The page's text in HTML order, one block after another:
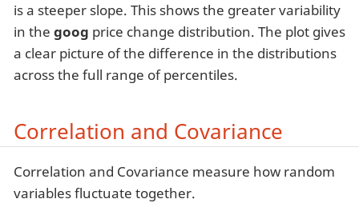
is a steeper slope. This shows the greater variability
in the goog price change distribution. The plot gives
a clear picture of the difference in the distributions
across the full range of percentiles.
Correlation and Covariance
Correlation and Covariance measure how random
variables fluctuate together.